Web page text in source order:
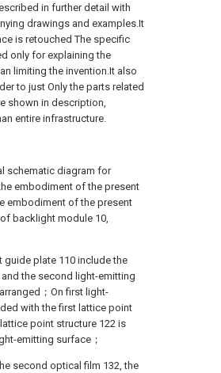
in further detail with
drawings and examples.It
is retouched The specific
only for explaining the
limiting the invention.It also
to just Only the parts related
shown in description,
entire infrastructure.
schematic diagram for
embodiment of the present
embodiment of the present
backlight module 10,
guide plate 110 include the
the second light-emitting
；On first light-
with the first lattice point
point structure 122 is
emitting surface；
second optical film 132, the